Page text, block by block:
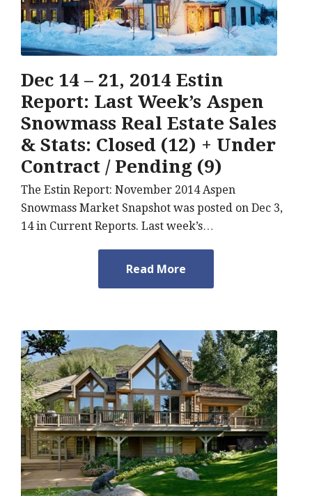
Dec 14 – 21, 2014 Estin
Report: Last Week’s Aspen
Snowmass Real Estate Sales
& Stats: Closed (12) + Under
Contract / Pending (9)
The Estin Report: November 2014 Aspen
Snowmass Market Snapshot was posted on Dec 3,
14 in Current Reports. Last week’s…
Read More